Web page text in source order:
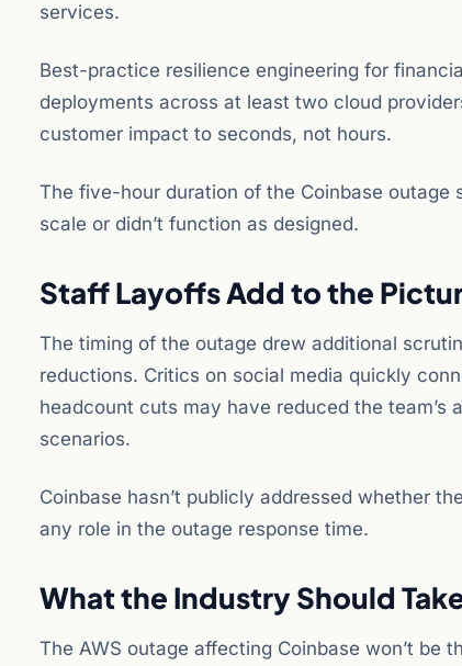
services.
Best-practice resilience engineering for
deployments across at least two cloud
customer impact to seconds, not hours.
The five-hour duration of the Coinbase outage
scale or didn’t function as designed.
Staff Layoffs Add to the
The timing of the outage drew additional
reductions. Critics on social media quickly
headcount cuts may have reduced the
scenarios.
Coinbase hasn’t publicly addressed whether
any role in the outage response time.
What the Industry Should
The AWS outage affecting Coinbase won’t be